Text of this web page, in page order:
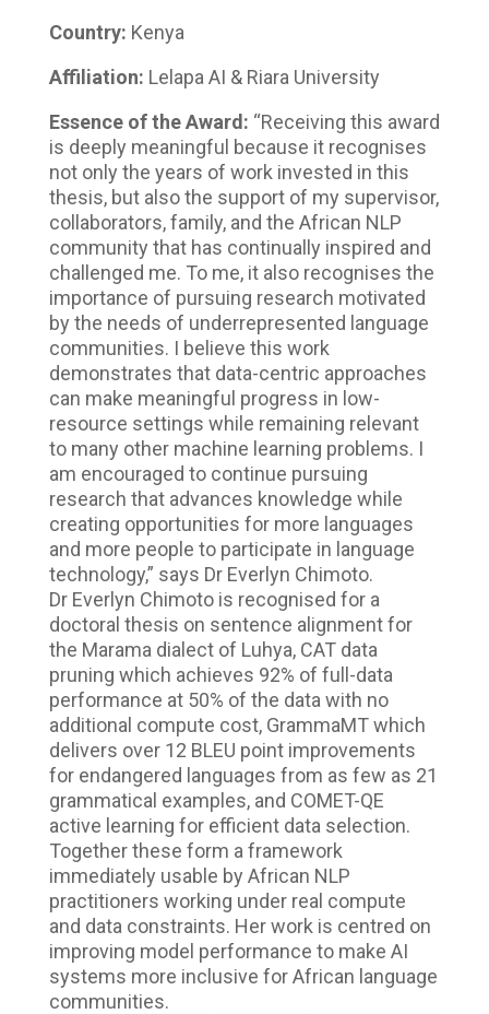
Country: Kenya
Affiliation: Lelapa AI & Riara University
Essence of the Award: “Receiving this award
is deeply meaningful because it recognises
not only the years of work invested in this
thesis, but also the support of my supervisor,
collaborators, family, and the African NLP
community that has continually inspired and
challenged me. To me, it also recognises the
importance of pursuing research motivated
by the needs of underrepresented language
communities. I believe this work
demonstrates that data-centric approaches
can make meaningful progress in low-
resource settings while remaining relevant
to many other machine learning problems. I
am encouraged to continue pursuing
research that advances knowledge while
creating opportunities for more languages
and more people to participate in language
technology,” says Dr Everlyn Chimoto.
Dr Everlyn Chimoto is recognised for a
doctoral thesis on sentence alignment for
the Marama dialect of Luhya, CAT data
pruning which achieves 92% of full-data
performance at 50% of the data with no
additional compute cost, GrammaMT which
delivers over 12 BLEU point improvements
for endangered languages from as few as 21
grammatical examples, and COMET-QE
active learning for efficient data selection.
Together these form a framework
immediately usable by African NLP
practitioners working under real compute
and data constraints. Her work is centred on
improving model performance to make AI
systems more inclusive for African language
communities.